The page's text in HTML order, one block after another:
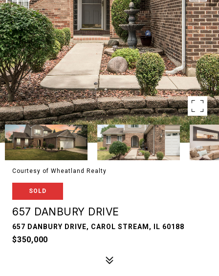
Courtesy of Wheatland Realty
SOLD
657 DANBURY DRIVE
657 DANBURY DRIVE, CAROL STREAM, IL 60188
$350,000